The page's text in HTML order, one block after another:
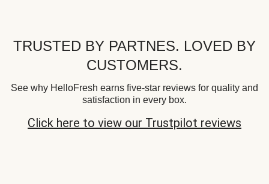
TRUSTED BY PARTNES. LOVED BY
CUSTOMERS.
See why HelloFresh earns five-star reviews for quality and
satisfaction in every box.
Click here to view our Trustpilot reviews